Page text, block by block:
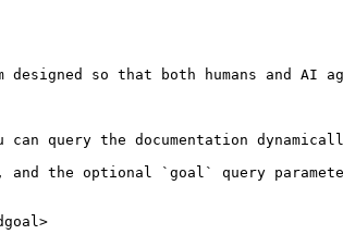
so that both humans and AI
query the documentation
and the optional `goal` query